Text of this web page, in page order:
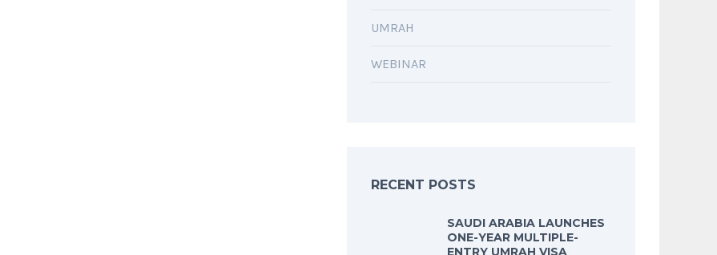
UMRAH
WEBINAR
RECENT POSTS
SAUDI ARABIA LAUNCHES
ONE-YEAR MULTIPLE-
ENTRY UMRAH VISA